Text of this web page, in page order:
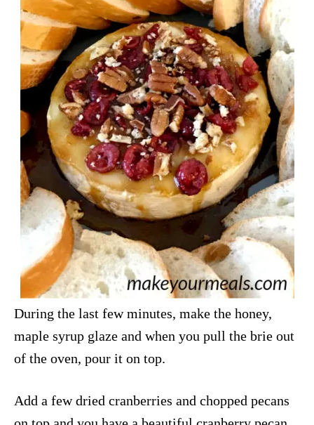
During the last few minutes, make the honey,
maple syrup glaze and when you pull the brie out
of the oven, pour it on top.
Add a few dried cranberries and chopped pecans